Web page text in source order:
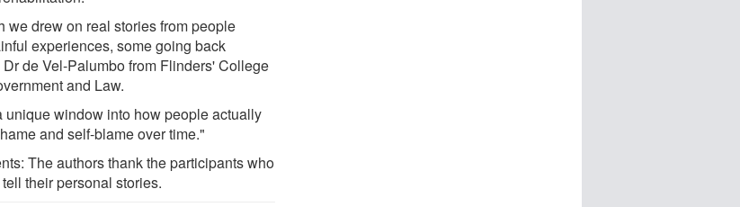
we drew on real stories from people
experiences, some going back
de Vel-Palumbo from Flinders' College
and Law.
unique window into how people actually
and self-blame over time."
The authors thank the participants who
their personal stories.